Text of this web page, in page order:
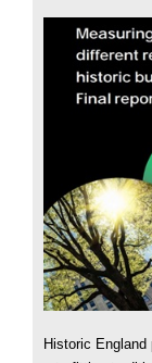
Historic